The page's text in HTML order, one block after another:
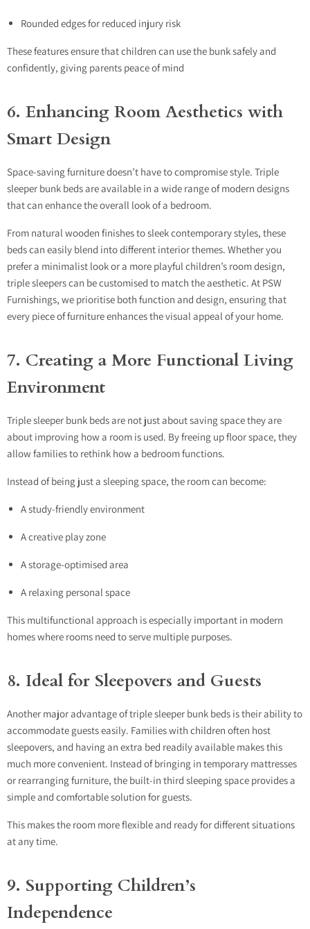
Rounded edges for reduced injury risk
These features ensure that children can use the bunk safely and
confidently, giving parents peace of mind
6. Enhancing Room Aesthetics with
Smart Design
Space-saving furniture doesn’t have to compromise style. Triple
sleeper bunk beds are available in a wide range of modern designs
that can enhance the overall look of a bedroom.
From natural wooden finishes to sleek contemporary styles, these
beds can easily blend into different interior themes. Whether you
prefer a minimalist look or a more playful children’s room design,
triple sleepers can be customised to match the aesthetic. At PSW
Furnishings, we prioritise both function and design, ensuring that
every piece of furniture enhances the visual appeal of your home.
7. Creating a More Functional Living
Environment
Triple sleeper bunk beds are not just about saving space they are
about improving how a room is used. By freeing up floor space, they
allow families to rethink how a bedroom functions.
Instead of being just a sleeping space, the room can become:
A study-friendly environment
A creative play zone
A storage-optimised area
A relaxing personal space
This multifunctional approach is especially important in modern
homes where rooms need to serve multiple purposes.
8. Ideal for Sleepovers and Guests
Another major advantage of triple sleeper bunk beds is their ability to
accommodate guests easily. Families with children often host
sleepovers, and having an extra bed readily available makes this
much more convenient. Instead of bringing in temporary mattresses
or rearranging furniture, the built-in third sleeping space provides a
simple and comfortable solution for guests.
This makes the room more flexible and ready for different situations
at any time.
9. Supporting Children’s
Independence